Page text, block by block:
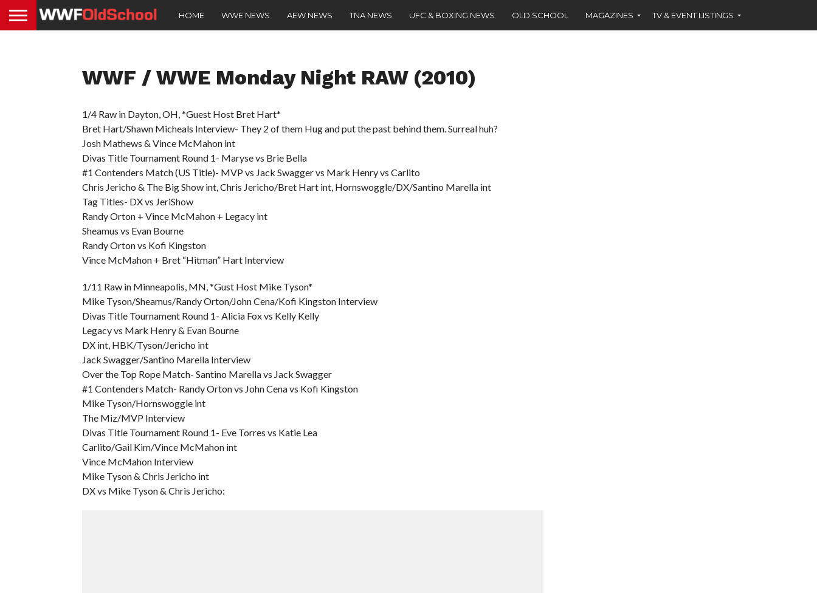
HOME WWE NEWS AEW NEWS TNA NEWS UFC & BOXING NEWS OLD SCHOOL MAGAZINES TV & EVENT LISTINGS
WWF / WWE Monday Night RAW (2010)
1/4 Raw in Dayton, OH, *Guest Host Bret Hart*
Bret Hart/Shawn Micheals Interview- They 2 of them Hug and put the past behind them. Surreal huh?
Josh Mathews & Vince McMahon int
Divas Title Tournament Round 1- Maryse vs Brie Bella
#1 Contenders Match (US Title)- MVP vs Jack Swagger vs Mark Henry vs Carlito
Chris Jericho & The Big Show int, Chris Jericho/Bret Hart int, Hornswoggle/DX/Santino Marella int
Tag Titles- DX vs JeriShow
Randy Orton + Vince McMahon + Legacy int
Sheamus vs Evan Bourne
Randy Orton vs Kofi Kingston
Vince McMahon + Bret “Hitman” Hart Interview
1/11 Raw in Minneapolis, MN, *Gust Host Mike Tyson*
Mike Tyson/Sheamus/Randy Orton/John Cena/Kofi Kingston Interview
Divas Title Tournament Round 1- Alicia Fox vs Kelly Kelly
Legacy vs Mark Henry & Evan Bourne
DX int, HBK/Tyson/Jericho int
Jack Swagger/Santino Marella Interview
Over the Top Rope Match- Santino Marella vs Jack Swagger
#1 Contenders Match- Randy Orton vs John Cena vs Kofi Kingston
Mike Tyson/Hornswoggle int
The Miz/MVP Interview
Divas Title Tournament Round 1- Eve Torres vs Katie Lea
Carlito/Gail Kim/Vince McMahon int
Vince McMahon Interview
Mike Tyson & Chris Jericho int
DX vs Mike Tyson & Chris Jericho: